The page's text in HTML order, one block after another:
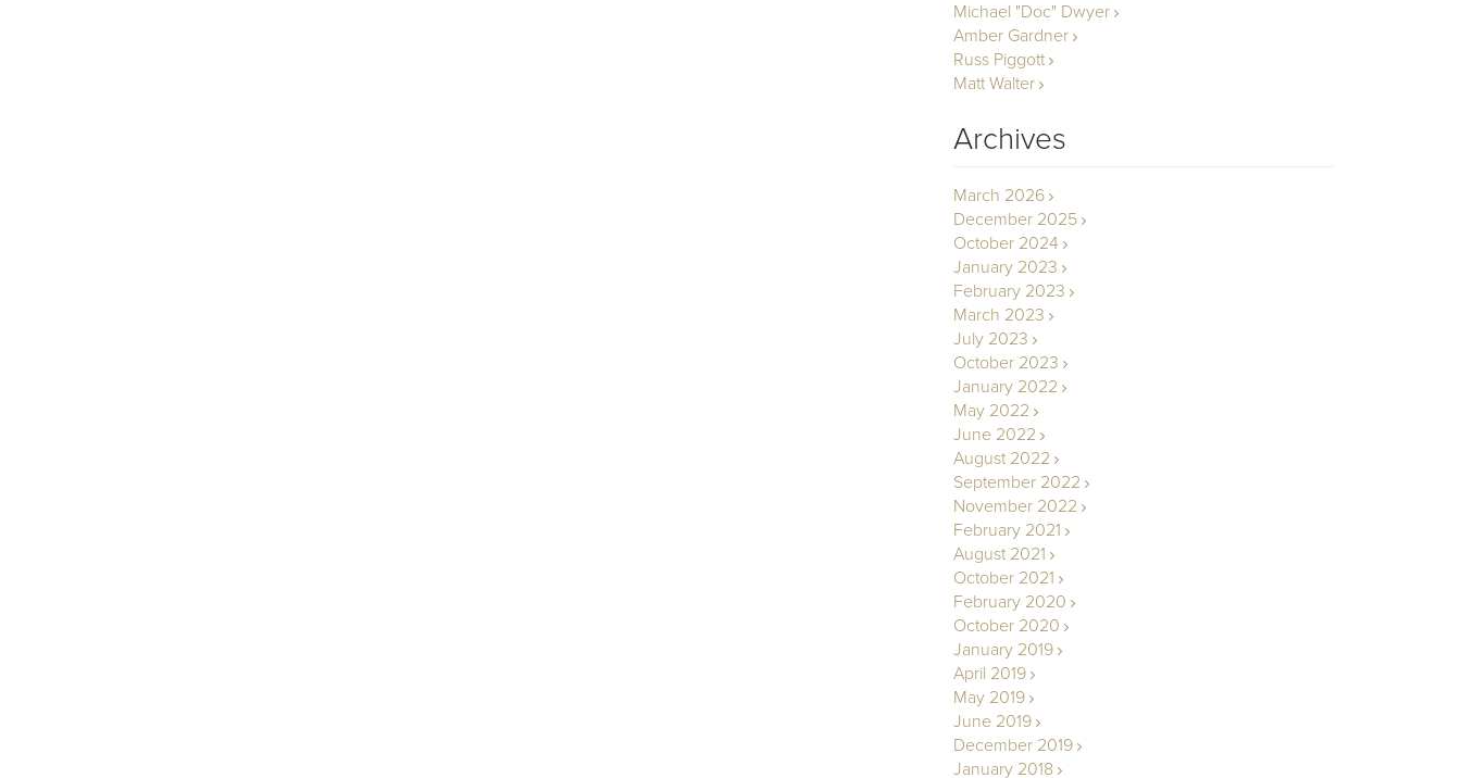
Michael "Doc" Dwyer
Amber Gardner
Russ Piggott
Matt Walter
Archives
March 2026
December 2025
October 2024
January 2023
February 2023
March 2023
July 2023
October 2023
January 2022
May 2022
June 2022
August 2022
September 2022
November 2022
February 2021
August 2021
October 2021
February 2020
October 2020
January 2019
April 2019
May 2019
June 2019
December 2019
January 2018